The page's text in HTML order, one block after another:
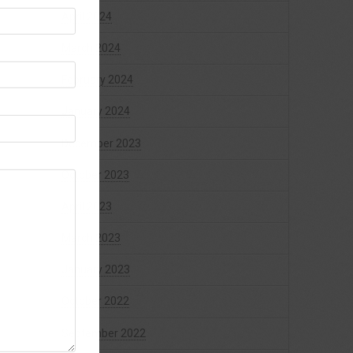
April 2024
March 2024
February 2024
January 2024
December 2023
October 2023
April 2023
March 2023
January 2023
October 2022
September 2022